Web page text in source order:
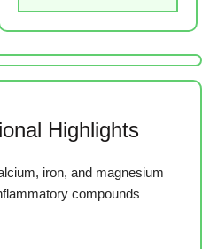
Highlights
iron, and magnesium
compounds